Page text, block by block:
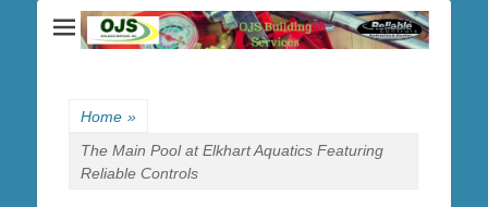
Home »
The Main Pool at Elkhart Aquatics Featuring
Reliable Controls